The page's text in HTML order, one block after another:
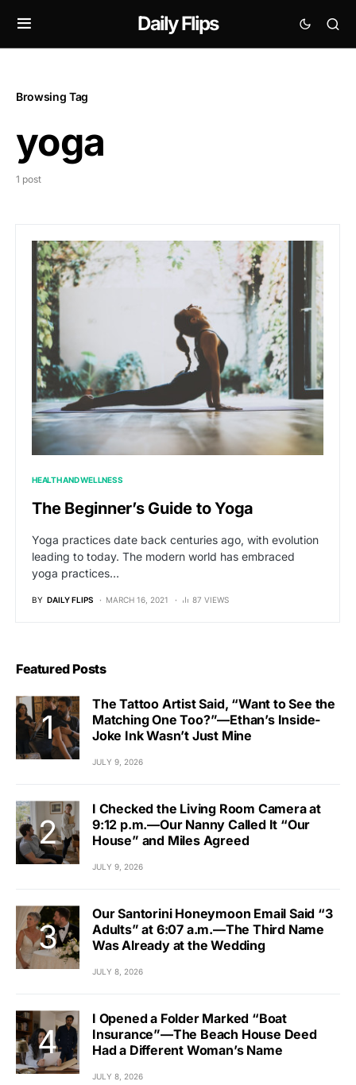
Daily Flips
Browsing Tag
yoga
1 post
HEALTH AND WELLNESS
The Beginner’s Guide to Yoga
Yoga practices date back centuries ago, with evolution
leading to today. The modern world has embraced
yoga practices…
BY DAILY FLIPS MARCH 16, 2021 87 VIEWS
Featured Posts
The Tattoo Artist Said, “Want to See the
Matching One Too?”—Ethan’s Inside-
Joke Ink Wasn’t Just Mine
JULY 9, 2026
I Checked the Living Room Camera at
9:12 p.m.—Our Nanny Called It “Our
House” and Miles Agreed
JULY 9, 2026
Our Santorini Honeymoon Email Said “3
Adults” at 6:07 a.m.—The Third Name
Was Already at the Wedding
JULY 8, 2026
I Opened a Folder Marked “Boat
Insurance”—The Beach House Deed
Had a Different Woman’s Name
JULY 8, 2026